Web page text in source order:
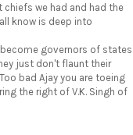
chiefs we had and had the
know is deep into
governors of states
just don't flaunt their
bad Ajay you are toeing
the right of V.K. Singh of